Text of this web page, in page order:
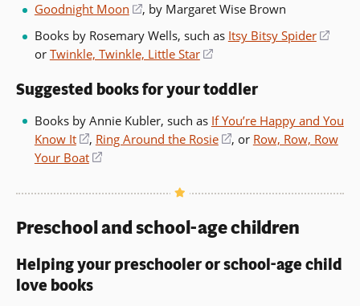
Goodnight Moon
(opens
in
a
new
window)
, by Margaret Wise Brown
Books by Rosemary Wells, such as Itsy Bitsy Spider
or Twinkle, Twinkle, Little Star
(opens
a
window)
Suggested books for your toddler
Books by Annie Kubler, such as If You’re Happy and You
Know It
(opens
in
new
, Ring Around the Rosie
(opens
new
, or Row, Row, Row
Your Boat
(opens
a
window)
Preschool and school-age children
Helping your preschooler or school-age child
love books